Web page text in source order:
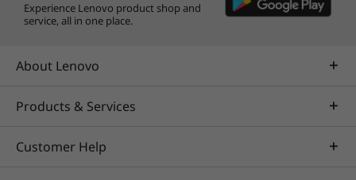
Experience Lenovo product shop and
service, all in one place.
About Lenovo
Products & Services
Customer Help